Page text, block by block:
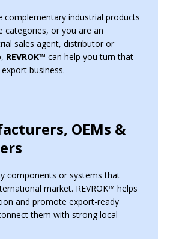
complementary industrial products
categories, or you are an
sales agent, distributor or
REVROK™ can help you turn that
business.
OEMs &
components or systems that
market. REVROK™ helps
and promote export-ready
them with strong local